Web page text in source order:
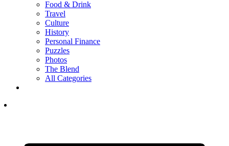
Food & Drink
Travel
Culture
History
Personal Finance
Puzzles
Photos
The Blend
All Categories